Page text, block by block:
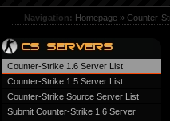
Navigation: Homepage » Counter-
Counter-Strike 1.6 Server List
Counter-Strike 1.5 Server List
Counter-Strike Source Server List
Submit Counter-Strike 1.6 Server